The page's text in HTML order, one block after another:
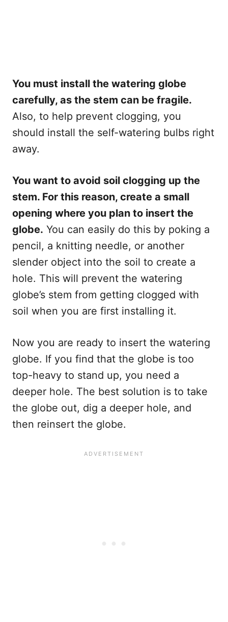
You must install the watering globe
carefully, as the stem can be fragile.
Also, to help prevent clogging, you
should install the self-watering bulbs right
away.
You want to avoid soil clogging up the
stem. For this reason, create a small
opening where you plan to insert the
globe. You can easily do this by poking a
pencil, a knitting needle, or another
slender object into the soil to create a
hole. This will prevent the watering
globe’s stem from getting clogged with
soil when you are first installing it.
Now you are ready to insert the watering
globe. If you find that the globe is too
top-heavy to stand up, you need a
deeper hole. The best solution is to take
the globe out, dig a deeper hole, and
then reinsert the globe.